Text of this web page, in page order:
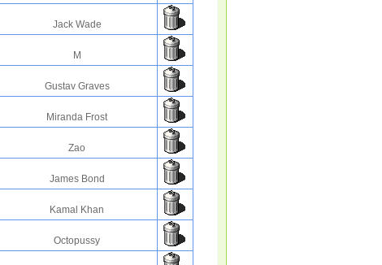
Jack Wade
M
Gustav Graves
Miranda Frost
Zao
James Bond
Kamal Khan
Octopussy